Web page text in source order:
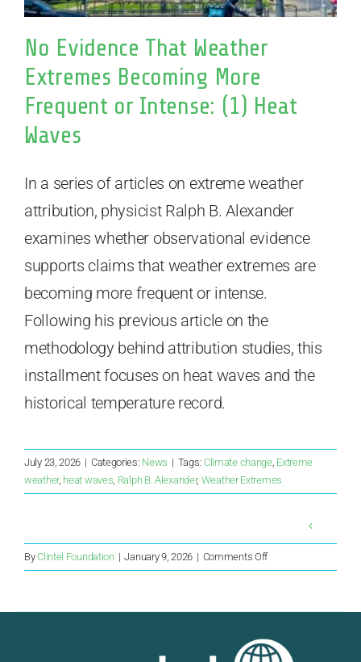
No Evidence That Weather
Extremes Becoming More
Frequent or Intense: (1) Heat
Waves
In a series of articles on extreme weather
attribution, physicist Ralph B. Alexander
examines whether observational evidence
supports claims that weather extremes are
becoming more frequent or intense.
Following his previous article on the
methodology behind attribution studies, this
installment focuses on heat waves and the
historical temperature record.
July 23, 2026 | Categories: News | Tags: Climate change, Extreme
weather, heat waves Ralph B. Alexander, Weather Extremes
ByClintel Foundation | January 9, 2026 | Comments Offon
“Should
finally
retired